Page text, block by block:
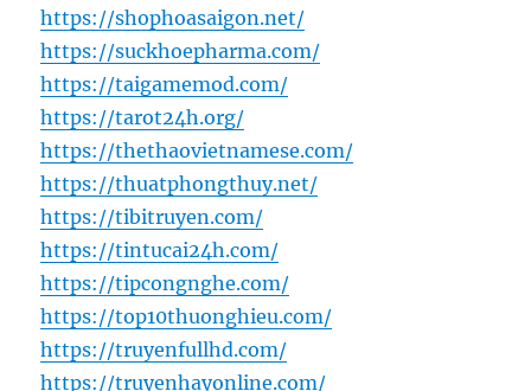
https://shophoasaigon.net/
https://suckhoepharma.com/
https://taigamemod.com/
https://tarot24h.org/
https://thethaovietnamese.com/
https://thuatphongthuy.net/
https://tibitruyen.com/
https://tintucai24h.com/
https://tipcongnghe.com/
https://top10thuonghieu.com/
https://truyenfullhd.com/
https://truyenhayonline.com/